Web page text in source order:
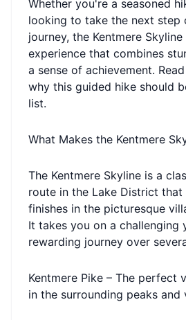
Whether you're a seasoned
looking to take the next step
journey, the Kentmere
experience that combines
a sense of achievement.
why this guided hike should
list.
What Makes the Kentmere
The Kentmere Skyline is a
route in the Lake District that
finishes in the picturesque
It takes you on a challenging
rewarding journey over
Kentmere Pike – The perfect
in the surrounding peaks and